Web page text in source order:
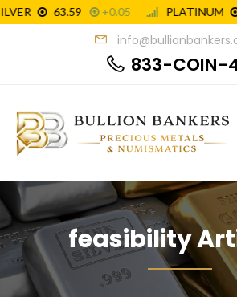
833-COIN-
feasibility